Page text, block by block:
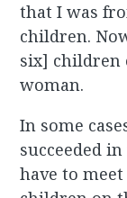
that I was
children.
six] children
woman.
In some
succeeded
have to